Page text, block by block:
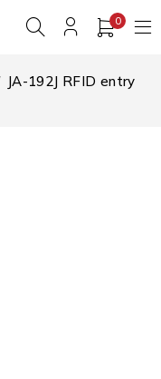
0
JA-192J RFID entry